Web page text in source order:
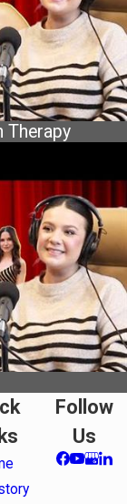
Therapy
Follow
Us